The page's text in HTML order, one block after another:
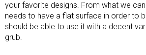
your favorite designs. From what we
needs to have a flat surface in order to
should be able to use it with a decent
grub.